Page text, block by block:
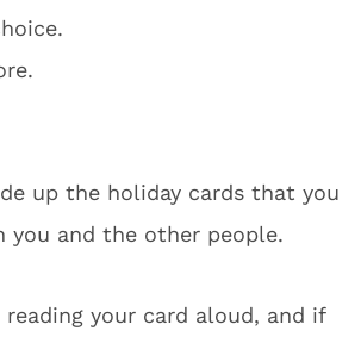
up the holiday cards that you
you and the other people.
reading your card aloud, and if